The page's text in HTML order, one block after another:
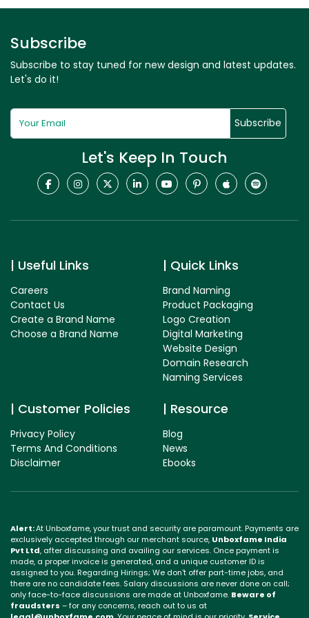
Subscribe
Subscribe to stay tuned for new design and latest updates.
Let's do it!
Subscribe
Let's Keep In Touch
Useful Links
Careers
Contact Us
Create a Brand Name
Choose a Brand Name
Quick Links
Brand Naming
Product Packaging
Logo Creation
Digital Marketing
Website Design
Domain Research
Naming Services
Customer Policies
Privacy Policy
Terms And Conditions
Disclaimer
Resource
Blog
News
Ebooks
Alert:At Unboxfame, your trust and security are paramount. Payments are
exclusively accepted through our merchant source, Unboxfame India
Pvt Ltd, after discussing and availing our services. Once payment is
made, a proper invoice is generated, and a unique customer ID is
assigned to you. Regarding Hirings; We don't offer part-time jobs, and
there are no candidate fees. Salary discussions are never done on call;
only face-to-face discussions are made at Unboxfame. Beware of
fraudsters – for any concerns, reach out to us at